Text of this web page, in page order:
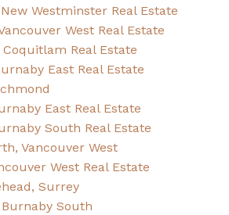
Westminster Real Estate
West Real Estate
Coquitlam Real Estate
East Real Estate
East Real Estate
South Real Estate
Vancouver West
West Real Estate
Surrey
South